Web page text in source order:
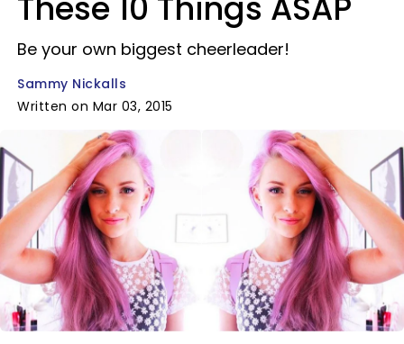
Be your own biggest cheerleader!
Sammy Nickalls
Written on Mar 03, 2015